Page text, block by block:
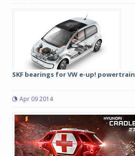
SKF bearings for VW e-up! powertrain
Apr 09 2014